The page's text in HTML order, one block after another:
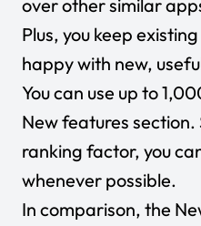
over other similar
Plus, you keep
happy with new,
You can use up to
New features section.
ranking factor, you
whenever possible.
In comparison, the